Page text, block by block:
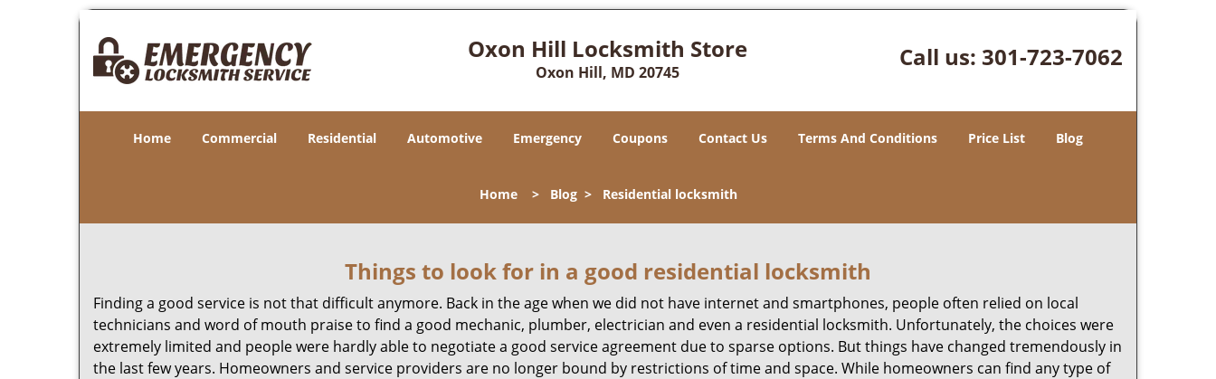
Oxon Hill Locksmith Store
Oxon Hill, MD 20745
Call us: 301-723-7062
Home Commercial Residential Automotive Emergency Coupons Contact Us Terms And Conditions Price List Blog
Home> Blog> Residential locksmith
Things to look for in a good residential locksmith
Finding a good service is not that difficult anymore. Back in the age when we did not have internet and smartphones, people often relied on local
technicians and word of mouth praise to find a good mechanic, plumber, electrician and even a residential locksmith. Unfortunately, the choices were
extremely limited and people were hardly able to negotiate a good service agreement due to sparse options. But things have changed tremendously in
the last few years. Homeowners and service providers are no longer bound by restrictions of time and space. While homeowners can find any type of